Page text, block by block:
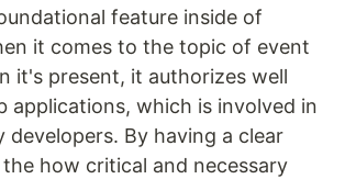
feature inside of
it comes to the topic of event
it's present, it authorizes well
applications, which is involved in
By having a clear
how critical and necessary